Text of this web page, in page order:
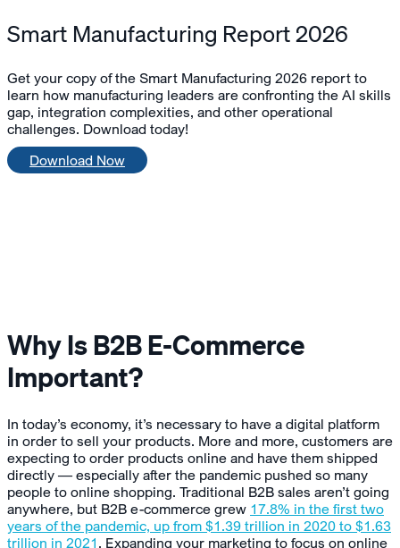
Smart Manufacturing Report 2026
Get your copy of the Smart Manufacturing 2026 report to
learn how manufacturing leaders are confronting the AI skills
gap, integration complexities, and other operational
challenges. Download today!
Download Now
Why Is B2B E-Commerce
Important?
In today’s economy, it’s necessary to have a digital platform
in order to sell your products. More and more, customers are
expecting to order products online and have them shipped
directly — especially after the pandemic pushed so many
people to online shopping. Traditional B2B sales aren’t going
anywhere, but B2B e-commerce grew 17.8% in the first two
years of the pandemic, up from $1.39 trillion in 2020 to $1.63
trillion in 2021 . Expanding your marketing to focus on online